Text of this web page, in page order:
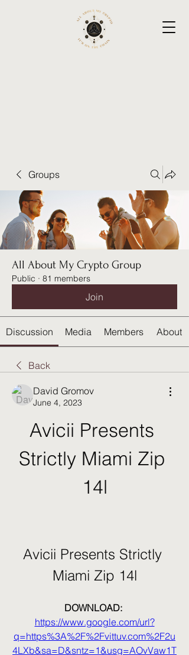
Groups
All About My Crypto Group
Public · 81 members
Join
Discussion Media Members About
Back
David Gromov
June 4, 2023
Avicii Presents
Strictly Miami Zip
14l
Avicii Presents Strictly
Miami Zip 14l
https://www.google.com/url?
q=https%3A%2F%2Fvittuv.com%2F2u
4LXb&sa=D&sntz=1&usg=AOvVaw1T